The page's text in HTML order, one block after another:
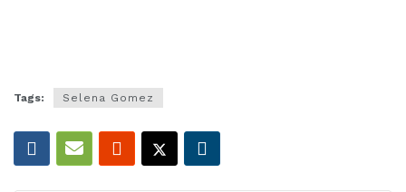
Tags: Selena Gomez